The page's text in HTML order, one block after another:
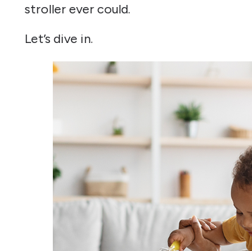
stroller ever could.
Let’s dive in.